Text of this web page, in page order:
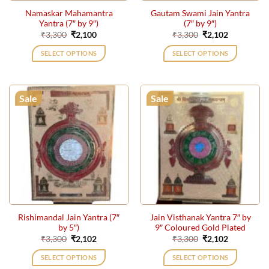
product
page
product
page
Namaskar Mahamantra
Yantra (7″ by 9″)
₹3,300 Original
price
was:
₹3,300.
₹2,100Current
is:
₹2,100.
SELECT OPTIONS
Gautam Swami Jain Yantra
(7″ by 9″)
₹3,300 Original
price
was:
₹3,300.
₹2,102Current
is:
₹2,102.
SELECT OPTIONS
Sale
Rishimandal Jain Yantra (7″
by 5″)
₹3,300 Original
price
was:
₹3,300.
₹2,102Current
is:
₹2,102.
SELECT OPTIONS
Sale
Jain Visthanak Yantra 7″ by
9″ Coloured Gold Plated
₹3,300 Original
price
was:
₹3,300.
₹2,102Current
is:
₹2,102.
SELECT OPTIONS